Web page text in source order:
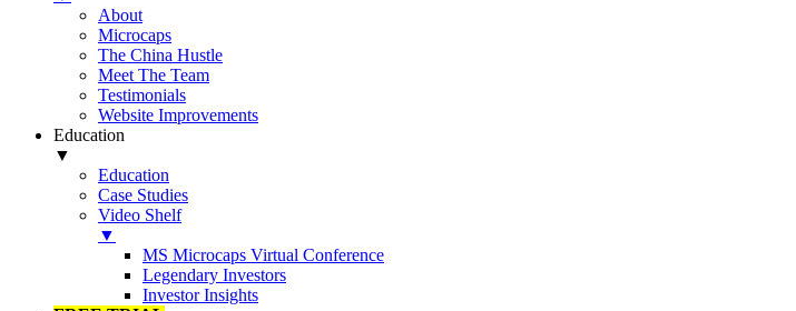
About
Microcaps
The China Hustle
Meet The Team
Testimonials
Website Improvements
Education
▼
Education
Case Studies
Video Shelf
▼
MS Microcaps Virtual Conference
Legendary Investors
Investor Insights